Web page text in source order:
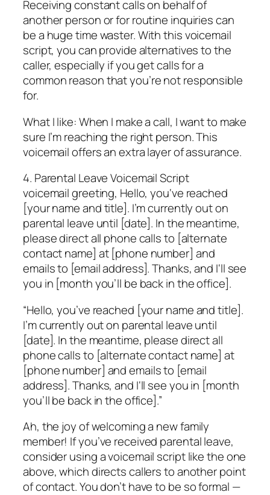
Receiving constant calls on behalf of
another person or for routine inquiries can
be a huge time waster. With this voicemail
script, you can provide alternatives to the
caller, especially if you get calls for a
common reason that you’re not responsible
for.
What I like: When I make a call, I want to make
sure I’m reaching the right person. This
voicemail offers an extra layer of assurance.
4. Parental Leave Voicemail Script
voicemail greeting, Hello, you‘ve reached
[your name and title]. I’m currently out on
parental leave until [date]. In the meantime,
please direct all phone calls to [alternate
contact name] at [phone number] and
emails to [email address]. Thanks, and I‘ll see
you in [month you’ll be back in the office].
“Hello, you’ve reached [your name and title].
I’m currently out on parental leave until
[date]. In the meantime, please direct all
phone calls to [alternate contact name] at
[phone number] and emails to [email
address]. Thanks, and I‘ll see you in [month
you’ll be back in the office].”
Ah, the joy of welcoming a new family
member! If you’ve received parental leave,
consider using a voicemail script like the one
above, which directs callers to another point
of contact. You don’t have to be so formal —